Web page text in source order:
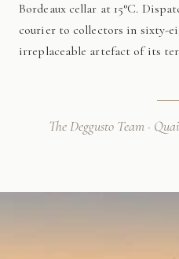
Bordeaux cellar at 15°C.
courier to collectors in sixty-
irreplaceable artefact of its
The Deggusto Team ·